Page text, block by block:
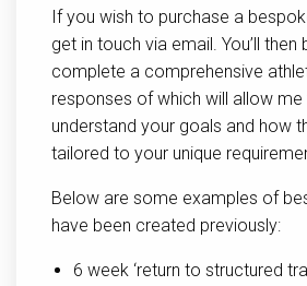
If you wish to purchase a
get in touch via email. You’ll then
complete a comprehensive
responses of which will allow
understand your goals and how
tailored to your unique
Below are some examples of
have been created previously:
6 week ‘return to structured